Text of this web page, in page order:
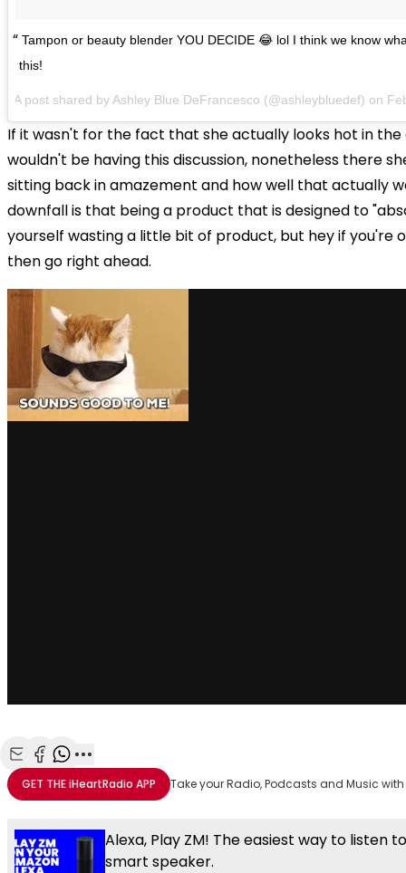
Tampon or beauty blender YOU DECIDE 😂 lol I think we know
this!
A post shared by Ashley Blue DeFrancesco (@ashleybluedef) on
If it wasn't for the fact that she actually looks hot in
wouldn't be having this discussion, nonetheless there
sitting back in amazement and how well that actually
downfall is that being a product that is designed to
yourself wasting a little bit of product, but hey if you're
then go right ahead.
via GIPHY
Share with Email
Share with Facebook
Share with WhatsApp
More share options
GET THEiHeartRadio APP Take your Radio, Podcasts and Music
Alexa, Play ZM! The easiest way to listen
smart speaker.